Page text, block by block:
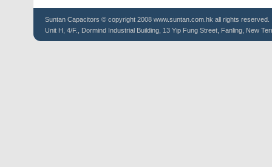
Suntan Capacitors © copyright 2008 www.suntan.com.hk all rights reserved.
Unit H, 4/F., Dormind Industrial Building, 13 Yip Fung Street, Fanling, New